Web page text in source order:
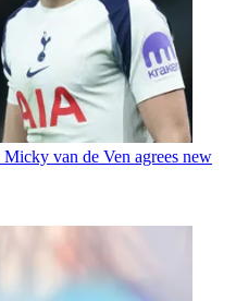
van de Ven agrees new